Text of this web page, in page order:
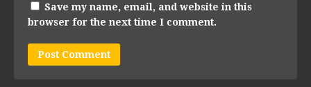
Save my name, email, and website in this
browser for the next time I comment.